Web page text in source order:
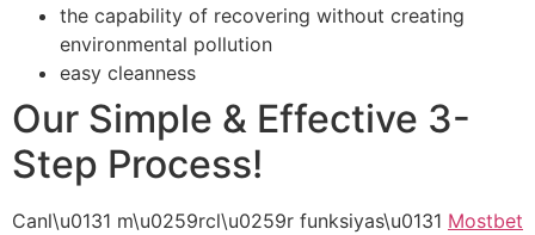
the capability of recovering without creating
environmental pollution
easy cleanness
Our Simple & Effective 3-
Step Process!
Canl\u0131 m\u0259rcl\u0259r funksiyas\u0131 Mostbet